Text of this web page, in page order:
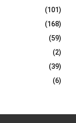
(101)
(168)
(59)
(2)
(39)
(6)